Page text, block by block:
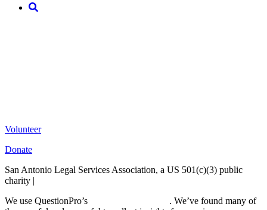
Volunteer
Donate
San Antonio Legal Services Association, a US 501(c)(3) public
charity |
We use QuestionPro’s
. We’ve found many of